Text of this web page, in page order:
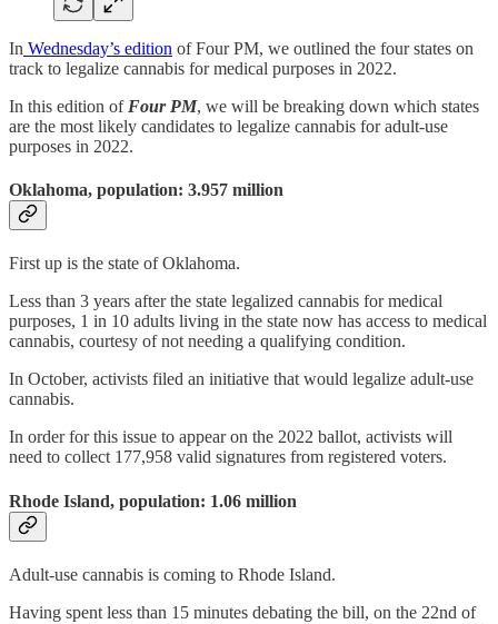
In Wednesday’s edition of Four PM, we outlined the four states on
track to legalize cannabis for medical purposes in 2022.
In this edition of Four PM, we will be breaking down which states
are the most likely candidates to legalize cannabis for adult-use
purposes in 2022.
Oklahoma, population: 3.957 million
First up is the state of Oklahoma.
Less than 3 years after the state legalized cannabis for medical
purposes, 1 in 10 adults living in the state now has access to medical
cannabis, courtesy of not needing a qualifying condition.
In October, activists filed an initiative that would legalize adult-use
cannabis.
In order for this issue to appear on the 2022 ballot, activists will
need to collect 177,958 valid signatures from registered voters.
Rhode Island, population: 1.06 million
Adult-use cannabis is coming to Rhode Island.
Having spent less than 15 minutes debating the bill, on the 22nd of